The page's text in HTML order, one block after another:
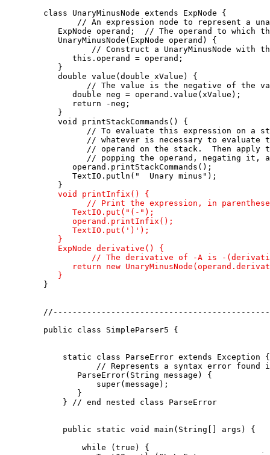
   class UnaryMinusNode extends ExpNode {
// An expression node to represent a
ExpNode operand;  // The operand to which
      UnaryMinusNode(ExpNode operand) {
// Construct a UnaryMinusNode with
         this.operand = operand;
      }
      double value(double xValue) {
// The value is the negative of the
         double neg = operand.value(xValue);
         return -neg;
      }
      void printStackCommands() {
// To evaluate this expression on a
// whatever is necessary to evaluate
// operand on the stack.  Then apply
// popping the operand, negating it,
         operand.printStackCommands();
         TextIO.putln("  Unary minus");
      }
void printInfix() {
// Print the expression, in
         TextIO.put("(-");
         operand.printInfix();
         TextIO.put(')');
      }
      ExpNode derivative() {
// The derivative of -A is -
return new
      }
}
   public class SimpleParser5 {
       static class ParseError extends Exception {
// Represents a syntax error found
          ParseError(String message) {
              super(message);
          }
       } // end nested class ParseError
       public static void main(String[] args) {
           while (true) {